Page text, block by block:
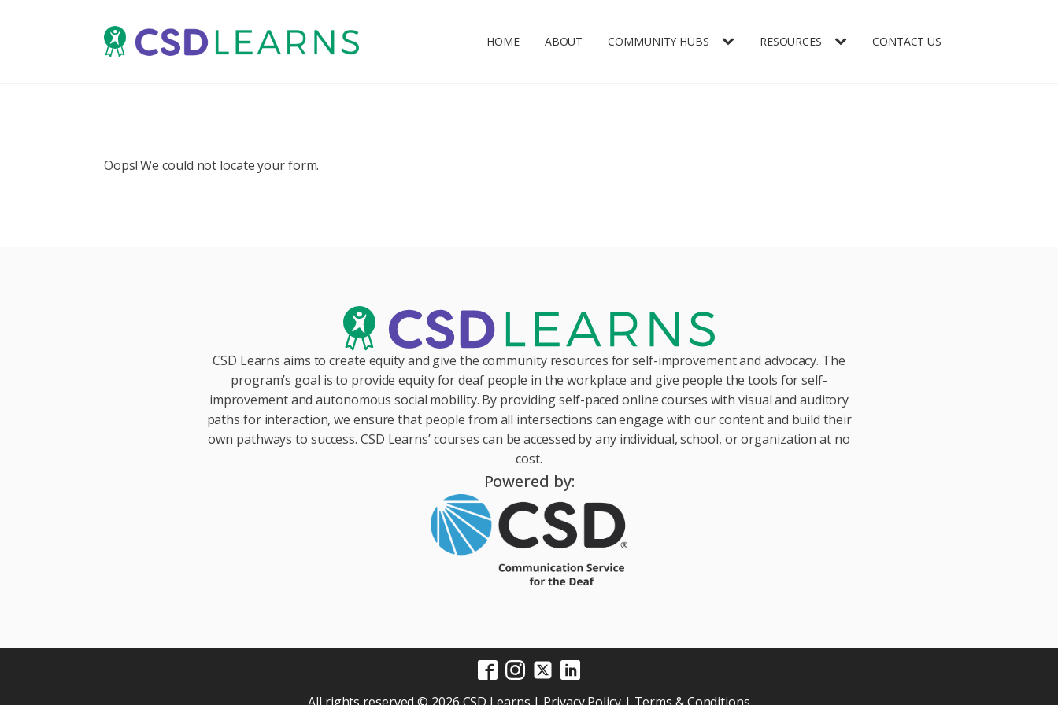
HOME ABOUT COMMUNITY HUBS RESOURCES CONTACT US
Oops! We could not locate your form.
CSD Learns aims to create equity and give the community resources for self-improvement and advocacy. The
program’s goal is to provide equity for deaf people in the workplace and give people the tools for self-
improvement and autonomous social mobility. By providing self-paced online courses with visual and auditory
paths for interaction, we ensure that people from all intersections can engage with our content and build their
own pathways to success. CSD Learns’ courses can be accessed by any individual, school, or organization at no
cost.
Powered by: